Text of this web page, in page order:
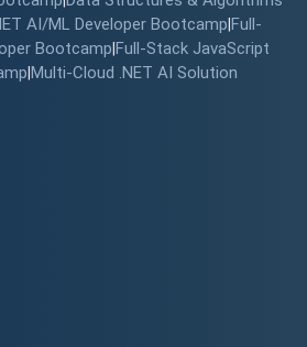
AI/ML Developer Bootcamp Full-
Bootcamp Full-Stack JavaScript
Multi-Cloud .NET AI Solution